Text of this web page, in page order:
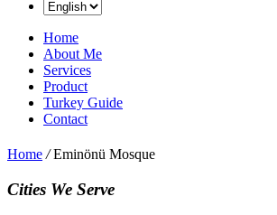
Home
About Me
Services
Product
Turkey Guide
Contact
Home /Eminönü Mosque
Cities We Serve